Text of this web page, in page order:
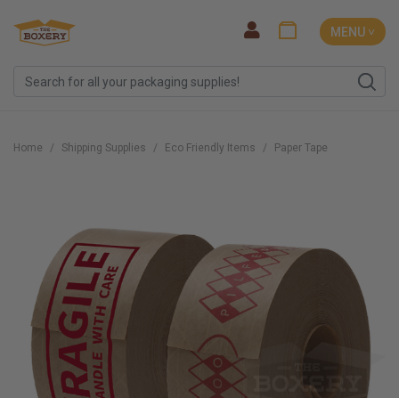
MENU ˅
Home Shipping Supplies Eco Friendly Items Paper Tape